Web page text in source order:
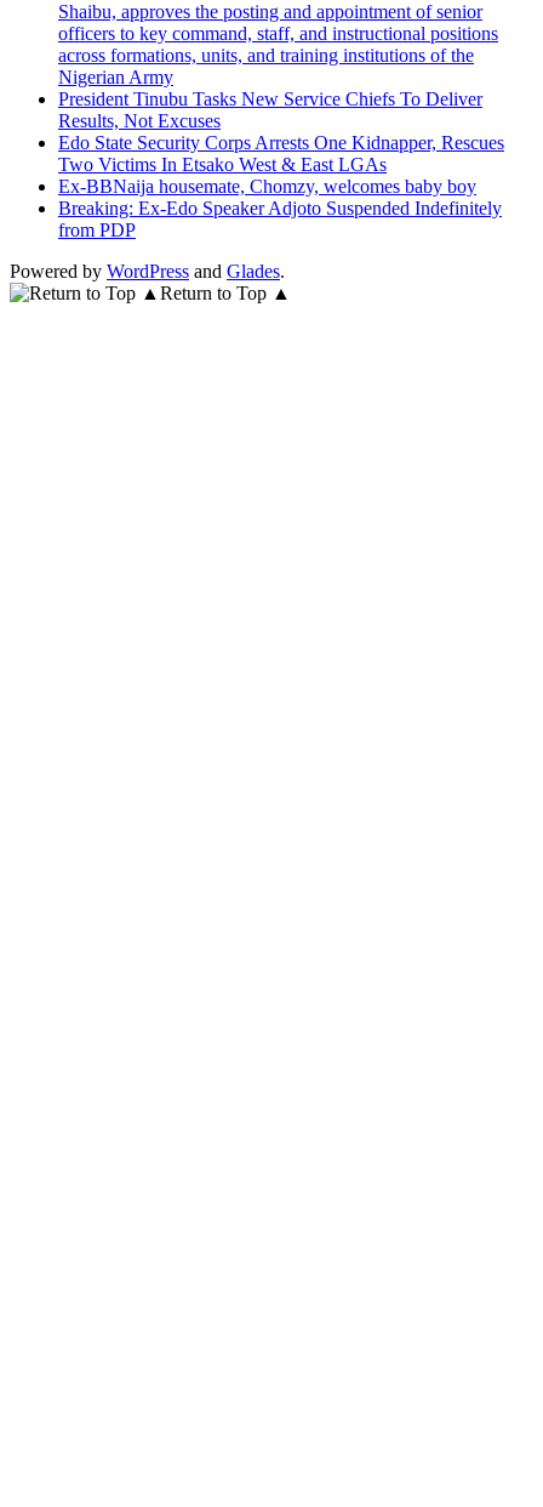
Shaibu, approves the posting and appointment of senior
officers to key command, staff, and instructional positions
across formations, units, and training institutions of the
Nigerian Army
President Tinubu Tasks New Service Chiefs To Deliver
Results, Not Excuses
Edo State Security Corps Arrests One Kidnapper, Rescues
Two Victims In Etsako West & East LGAs
Ex-BBNaija housemate, Chomzy, welcomes baby boy
Breaking: Ex-Edo Speaker Adjoto Suspended Indefinitely
from PDP
Powered by WordPress and Glades.
Return to Top ▲